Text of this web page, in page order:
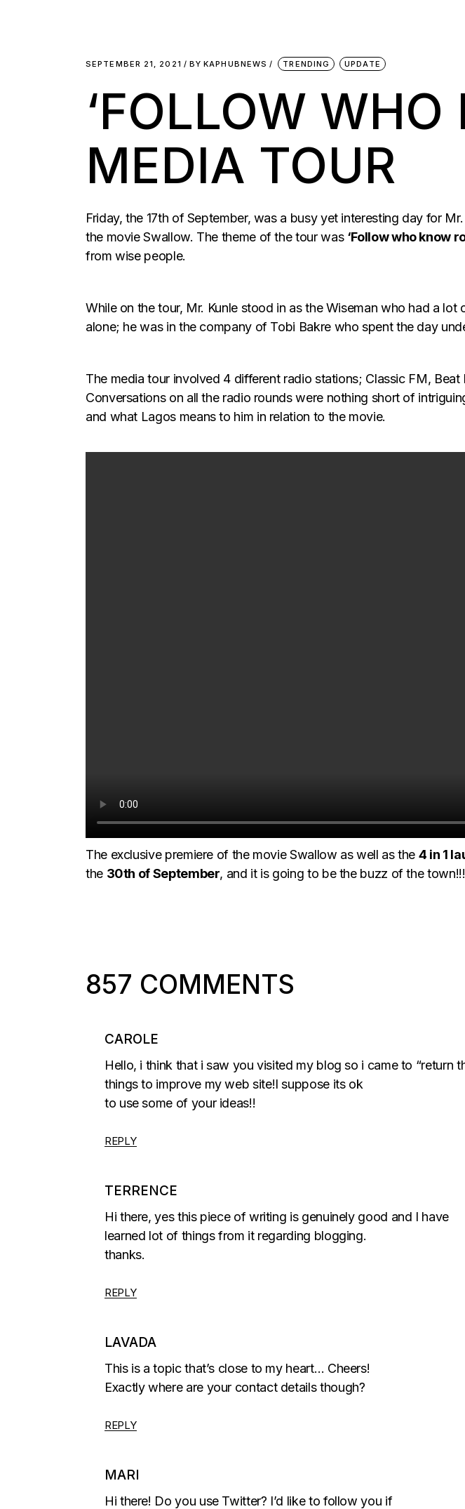
SEPTEMBER 21, 2021 BY KAPHUBNEWS TRENDING UPDATE
‘FOLLOW WHO
MEDIA TOUR
Friday, the 17th of September, was a busy yet interesting day for
the movie Swallow. The theme of the tour was ‘Follow who know
from wise people.
While on the tour, Mr. Kunle stood in as the Wiseman who had a
alone; he was in the company of Tobi Bakre who spent the day
The media tour involved 4 different radio stations; Classic FM,
Conversations on all the radio rounds were nothing short of
and what Lagos means to him in relation to the movie.
The exclusive premiere of the movie Swallow as well as the 4 in 1
the 30th of September, and it is going to be the buzz of the town!!!
857 COMMENTS
CAROLE
Hello, i think that i saw you visited my blog so i came to “return
things to improve my web site!I suppose its ok
to use some of your ideas!!
REPLY
TERRENCE
Hi there, yes this piece of writing is genuinely good and I have
learned lot of things from it regarding blogging.
thanks.
REPLY
LAVADA
This is a topic that’s close to my heart… Cheers!
Exactly where are your contact details though?
REPLY
MARI
Hi there! Do you use Twitter? I’d like to follow you if